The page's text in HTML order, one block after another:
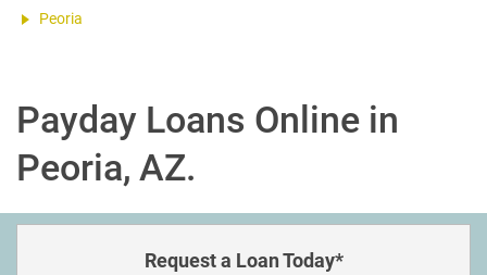
Peoria
Payday Loans Online in
Peoria, AZ.
Request a Loan Today*